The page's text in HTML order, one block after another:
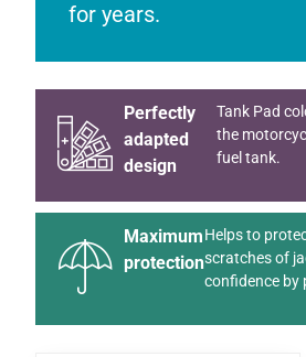
for years.
Perfectly
adapted
design
Tank Pad
the
fuel tank.
Maximum
protection
Helps to
scratches of
confidence by